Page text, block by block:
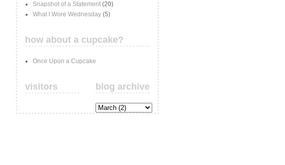
Snapshot of a Statement (20)
What I Wore Wednesday (5)
how about a cupcake?
Once Upon a Cupcake
visitors blog archive